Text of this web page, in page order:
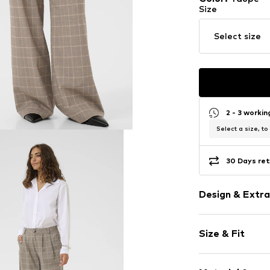
Size
Select size
2 - 3
Select a size, to
30 Days
Design &
Folds
Side pockets
All-over
Size & Fit